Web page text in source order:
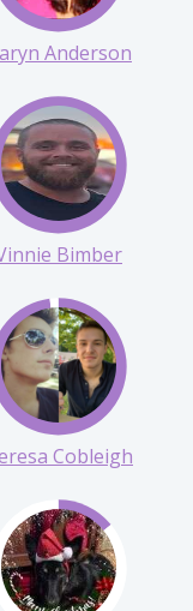
Anderson
Vinnie Bimber
Cobleigh